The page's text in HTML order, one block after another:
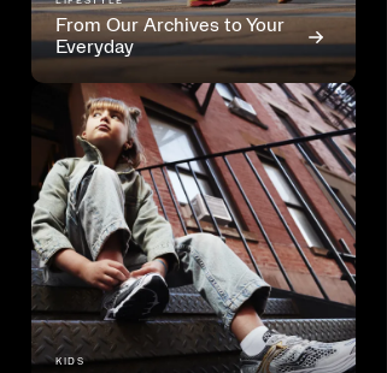
From Our Archives to Your
Everyday
KIDS